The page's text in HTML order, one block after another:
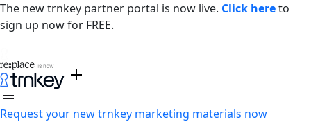
The new trnkey partner portal is now live. Click hereto
sign up now for FREE.
Request your new trnkey marketing materials now